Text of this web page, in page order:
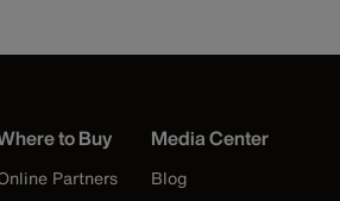
to Buy
Partners
Media Center
Blog